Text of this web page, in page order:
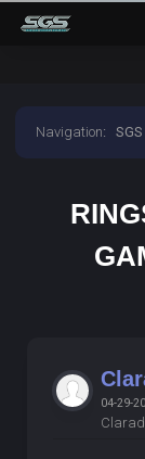
Navigation:
04-29-